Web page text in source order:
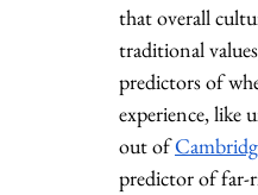
that overall
traditional
predictors of
experience, like
out of
predictor of far-